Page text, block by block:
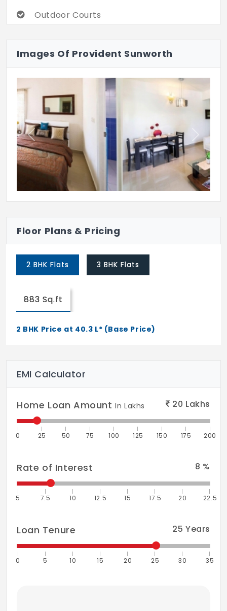
Outdoor Courts
Landscaped Gardens
Kid's Play Area
Spa
Sauna
Party Area
Images Of Provident Sunworth
Previous Next
Floor Plans & Pricing
2 BHK Flats 3 BHK Flats
883 Sq.ft
2 BHK Price at 40.3 L* (Base Price)
EMI Calculator
Home Loan AmountIn Lakhs 20 Lakhs
0 25 50 75 100 125 150 175 200
Rate of Interest 8 %
5 7.5 10 12.5 15 17.5 20 22.5
Loan Tenure 25 Years
0 5 10 15 20 25 30 35